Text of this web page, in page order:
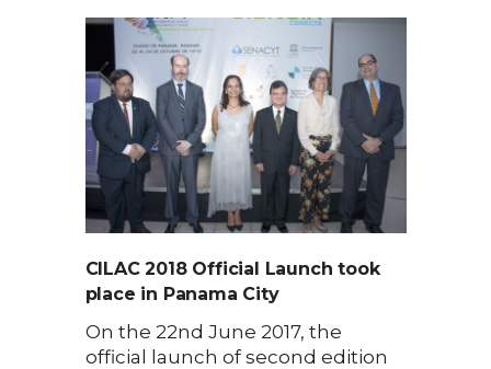
CILAC 2018 Official Launch took
place in Panama City
On the 22nd June 2017, the
official launch of second edition